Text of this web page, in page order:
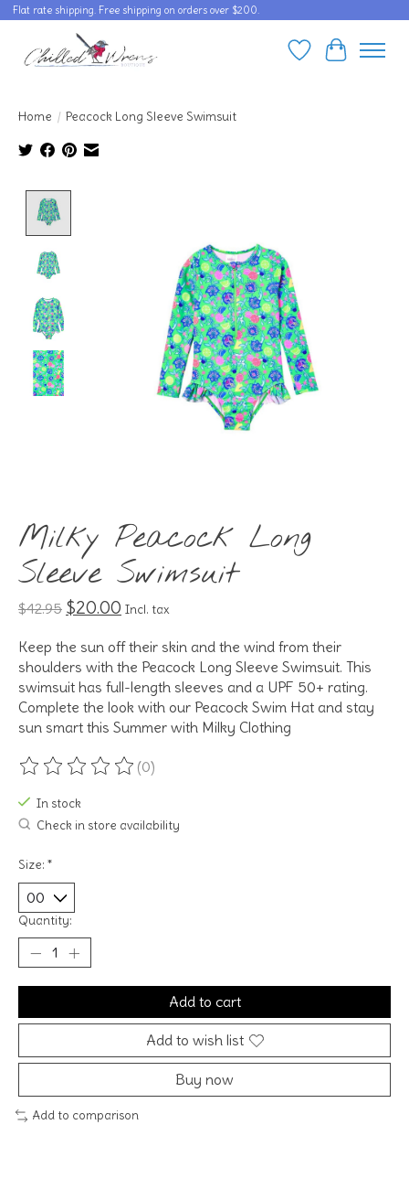
Flat rate shipping. Free shipping on orders over $200.
WishlistCart
Home / Peacock Long Sleeve Swimsuit
Milky Peacock Long
Sleeve Swimsuit
$42.95 $20.00 Incl. tax
Keep the sun off their skin and the wind from their
shoulders with the Peacock Long Sleeve Swimsuit. This
swimsuit has full-length sleeves and a UPF 50+ rating.
Complete the look with our Peacock Swim Hat and stay
sun smart this Summer with Milky Clothing
The rating of this product is
(0)
In stock
Check in store availability
Size: *
Quantity:
Add to cart
Add to wish list
Buy now
Add to comparison